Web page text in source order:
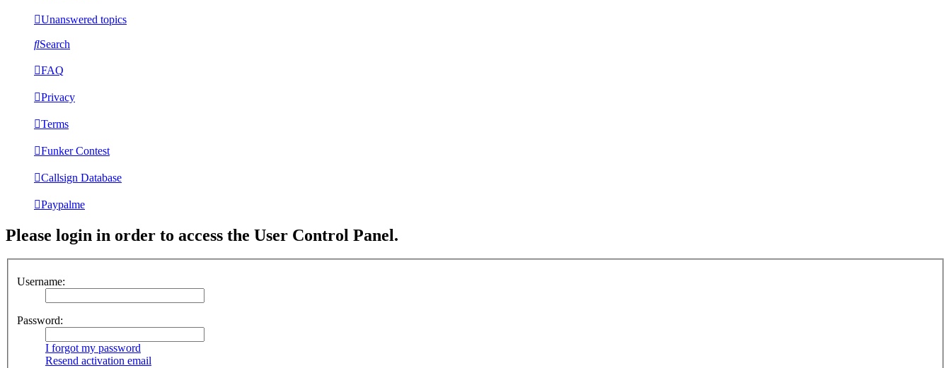
Unanswered topics
Search
FAQ
Privacy
Terms
Funker Contest
Callsign Database
Paypalme
Please login in order to access the User Control Panel.
Username:
Password:
I forgot my password
Resend activation email